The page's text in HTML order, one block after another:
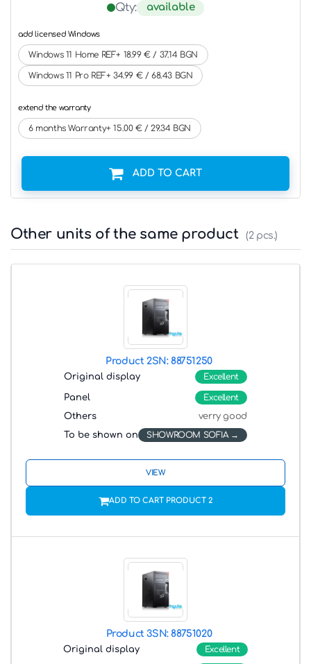
Qty: available
add licensed Windows
Windows 11 Home REF+ 18.99 € / 37.14 BGN
Windows 11 Pro REF+ 34.99 € / 68.43 BGN
extend the warranty
6 months Warranty+ 15.00 € / 29.34 BGN
ADD TO CART
Other units of the same product (2 pcs.)
Product 2SN: 88751250
Original display Excellent
Panel
Excellent
Others
verry good
To be shown on
SHOWROOM SOFIA
VIEW
ADD TO CART PRODUCT 2
Product 3SN: 88751020
Original display Excellent